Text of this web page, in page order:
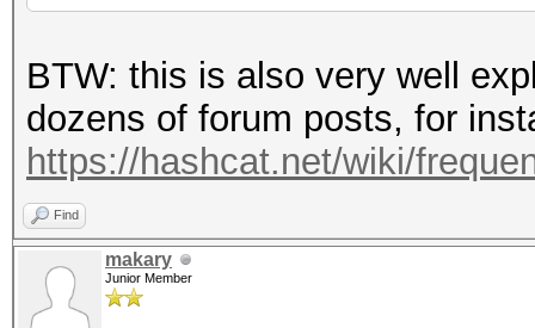
BTW: this is also very well
dozens of forum posts, for
https://hashcat.net/wiki/
Find
makary
Junior Member